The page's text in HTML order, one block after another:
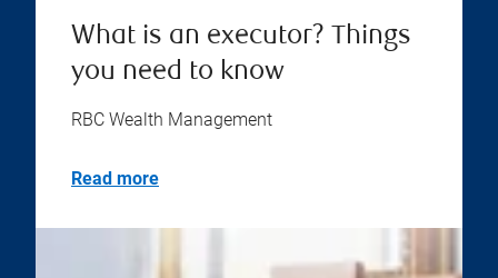
What is an executor? Things
you need to know
RBC Wealth Management
Read more